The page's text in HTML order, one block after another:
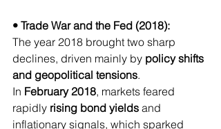
• Trade War and the Fed (2018):
The year 2018 brought two sharp
declines, driven mainly by policy shifts
and geopolitical tensions.
In February 2018, markets feared
rapidly rising bond yields and
inflationary signals, which sparked